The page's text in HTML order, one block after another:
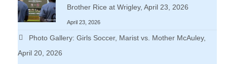
Brother Rice at Wrigley, April 23, 2026
April 23, 2026
Photo Gallery: Girls Soccer, Marist vs. Mother McAuley,
April 20, 2026